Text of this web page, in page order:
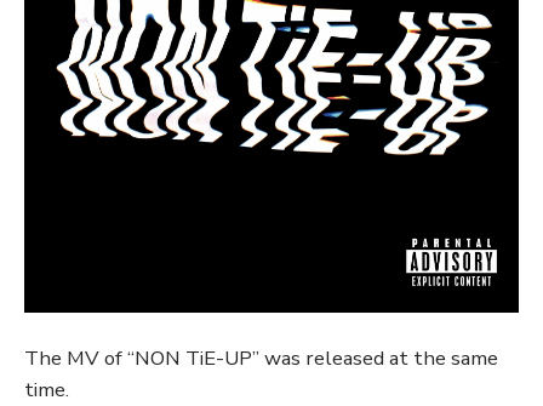
The MV of “NON TiE-UP” was released at the same
time.